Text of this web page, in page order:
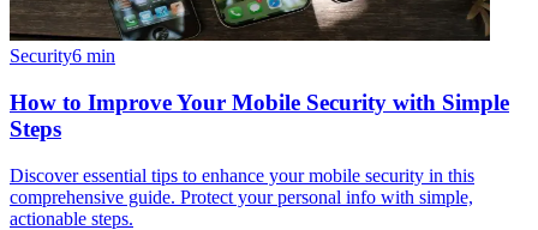
Security6 min
How to Improve Your Mobile Security with Simple
Steps
Discover essential tips to enhance your mobile security in this
comprehensive guide. Protect your personal info with simple,
actionable steps.